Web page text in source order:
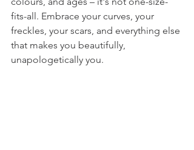
fits-all. Embrace your curves, your
freckles, your scars, and everything else
that makes you beautifully,
unapologetically you.